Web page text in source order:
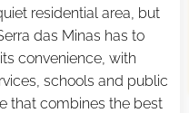
residential area, but
das Minas has to
convenience, with
schools and public
that combines the best